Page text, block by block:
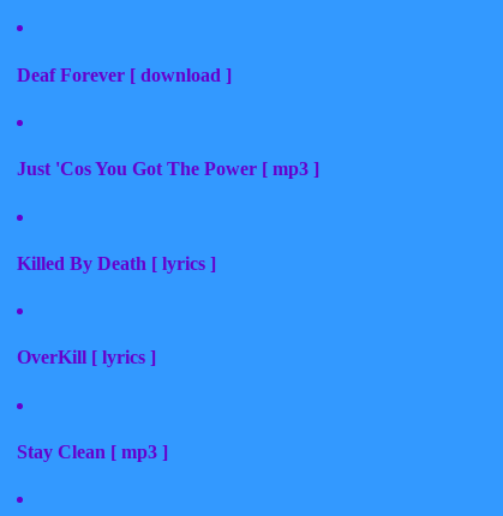
Deaf Forever [ download ]
Just 'Cos You Got The Power [ mp3 ]
Killed By Death [ lyrics ]
OverKill [ lyrics ]
Stay Clean [ mp3 ]